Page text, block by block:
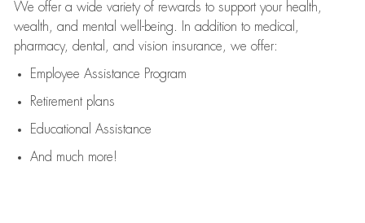
We offer a wide variety of rewards to support your health,
wealth, and mental well-being. In addition to medical,
pharmacy, dental, and vision insurance, we offer:
Employee Assistance Program
Retirement plans
Educational Assistance
And much more!